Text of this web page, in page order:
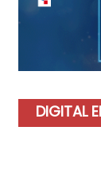
DIGITAL